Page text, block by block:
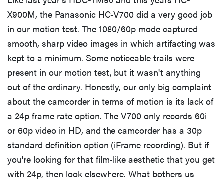
X900M, the Panasonic HC-V700 did a very good job
in our motion test. The 1080/60p mode captured
smooth, sharp video images in which artifacting was
kept to a minimum. Some noticeable trails were
present in our motion test, but it wasn't anything
out of the ordinary. Honestly, our only big complaint
about the camcorder in terms of motion is its lack of
a 24p frame rate option. The V700 only records 60i
or 60p video in HD, and the camcorder has a 30p
standard definition option (iFrame recording). But if
you're looking for that film-like aesthetic that you get
with 24p, then look elsewhere. What bothers us